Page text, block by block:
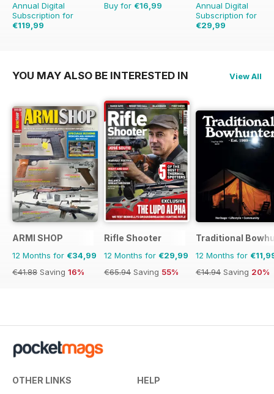
Annual Digital
Subscription for
€119,99
Buy for €16,99
Annual Digital
Subscription for
€29,99
YOU MAY ALSO BE INTERESTED IN View All
ARMI SHOP
12 Months for €34,99
€41.88 Saving 16%
Rifle Shooter
12 Months for €29,99
€65.94 Saving 55%
Traditional
12 Months for
€14.94 Saving 20%
OTHER LINKS HELP